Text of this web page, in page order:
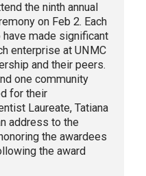
the ninth annual
on Feb 2. Each
made significant
enterprise at UNMC
and their peers.
one community
for their
Laureate, Tatiana
address to the
the awardees
the award